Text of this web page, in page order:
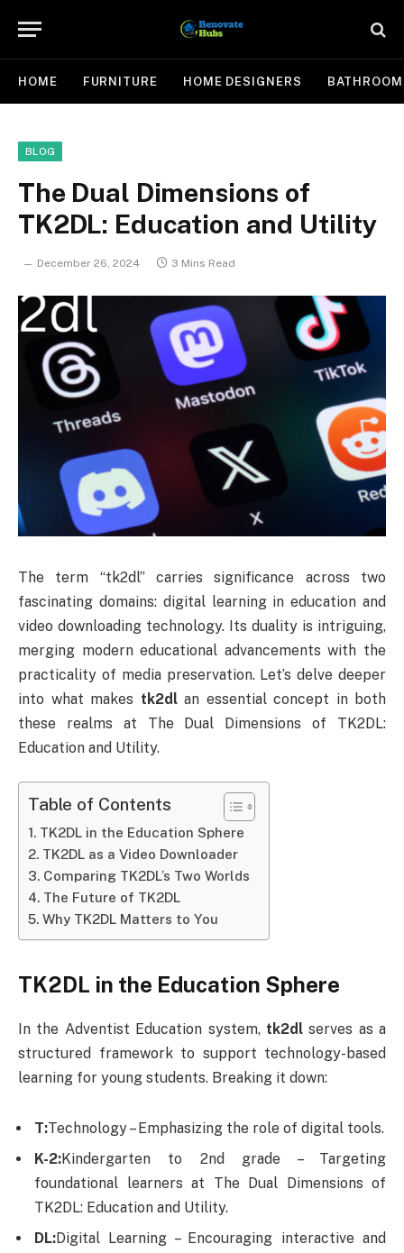
HOME FURNITURE HOME DESIGNERS BATHROOM
BLOG
The Dual Dimensions of
TK2DL: Education and Utility
December 26, 2024 3 Mins Read
The term “tk2dl” carries significance across two
fascinating domains: digital learning in education and
video downloading technology. Its duality is intriguing,
merging modern educational advancements with the
practicality of media preservation. Let’s delve deeper
into what makes tk2dlan essential concept in both
these realms at The Dual Dimensions of TK2DL:
Education and Utility.
Table of Contents
TK2DL in the Education Sphere
TK2DL as a Video Downloader
Comparing TK2DL’s Two Worlds
The Future of TK2DL
Why TK2DL Matters to You
TK2DL in the Education Sphere
In the Adventist Education system, tk2dlserves as a
structured framework to support technology-based
learning for young students. Breaking it down:
T:Technology – Emphasizing the role of digital tools.
K-2:Kindergarten to 2nd grade – Targeting
foundational learners at The Dual Dimensions of
TK2DL: Education and Utility.
DL:Digital Learning – Encouraging interactive and